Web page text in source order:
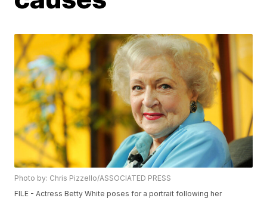
Photo by: Chris Pizzello/ASSOCIATED PRESS
FILE - Actress Betty White poses for a portrait following her